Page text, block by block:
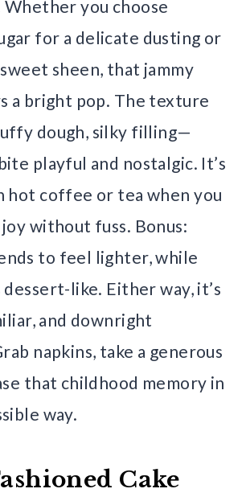
you choose
for a delicate dusting or
sheen, that jammy
a bright pop. The texture
dough, silky filling—
playful and nostalgic. It’s
coffee or tea when you
without fuss. Bonus:
to feel lighter, while
dessert-like. Either way, it’s
and downright
napkins, take a generous
that childhood memory in
way.
Cake